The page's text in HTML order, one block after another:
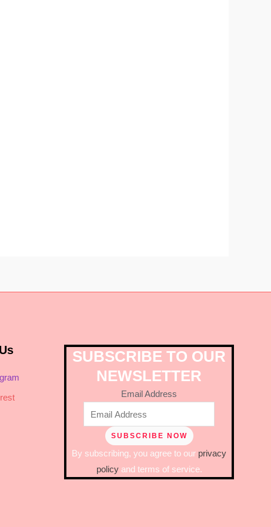
SUBSCRIBE TO OUR
NEWSLETTER
Email Address
By subscribing, you agree to our privacy
policyand terms of service.